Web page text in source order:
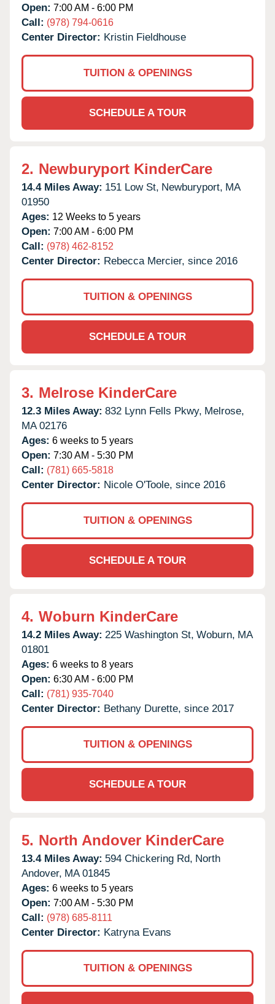
Open: 7:00 AM - 6:00 PM
Call: (978) 794-0616
Center Director: Kristin Fieldhouse
TUITION & OPENINGS
SCHEDULE A TOUR
2. Newburyport KinderCare
14.4 Miles Away: 151 Low St, Newburyport, MA
01950
Ages: 12 Weeks to 5 years
Open: 7:00 AM - 6:00 PM
Call: (978) 462-8152
Center Director: Rebecca Mercier, since 2016
TUITION & OPENINGS
SCHEDULE A TOUR
3. Melrose KinderCare
12.3 Miles Away: 832 Lynn Fells Pkwy, Melrose,
MA 02176
Ages: 6 weeks to 5 years
Open: 7:30 AM - 5:30 PM
Call: (781) 665-5818
Center Director: Nicole O'Toole, since 2016
TUITION & OPENINGS
SCHEDULE A TOUR
4. Woburn KinderCare
14.2 Miles Away: 225 Washington St, Woburn, MA
01801
Ages: 6 weeks to 8 years
Open: 6:30 AM - 6:00 PM
Call: (781) 935-7040
Center Director: Bethany Durette, since 2017
TUITION & OPENINGS
SCHEDULE A TOUR
5. North Andover KinderCare
13.4 Miles Away: 594 Chickering Rd, North
Andover, MA 01845
Ages: 6 weeks to 5 years
Open: 7:00 AM - 5:30 PM
Call: (978) 685-8111
Center Director: Katryna Evans
TUITION & OPENINGS